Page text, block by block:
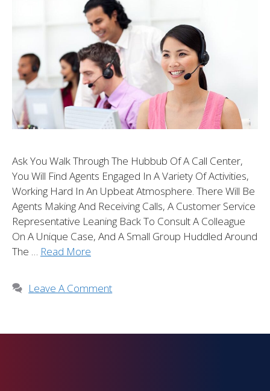
Ask You Walk Through The Hubbub Of A Call Center,
You Will Find Agents Engaged In A Variety Of Activities,
Working Hard In An Upbeat Atmosphere. There Will Be
Agents Making And Receiving Calls, A Customer Service
Representative Leaning Back To Consult A Colleague
On A Unique Case, And A Small Group Huddled Around
The … Read More
Leave A Comment